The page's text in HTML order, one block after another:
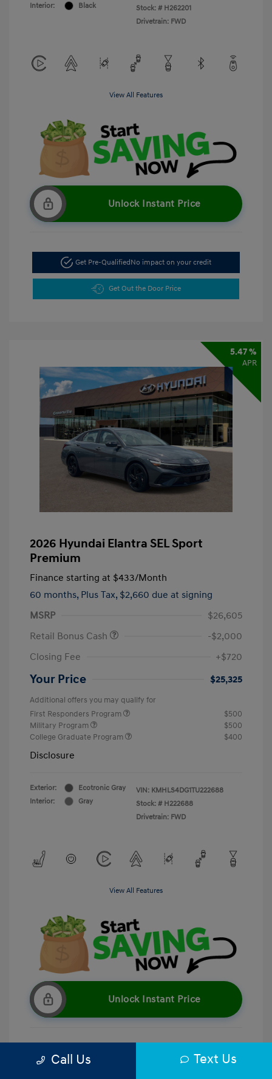
Interior:
Black
Stock: # H262201
Drivetrain: FWD
View All Features
Unlock Instant Price
Get Pre-QualifiedNo impact on your credit
Get Out the Door Price
5.47 %
APR
2026 Hyundai Elantra SEL Sport
Premium
Finance starting at $433/Month
60 months, Plus Tax, $2,660 due at signing
MSRP
$26,605
Retail Bonus Cash
-$2,000
Closing Fee
+$720
Your Price $25,325
Additional offers you may qualify for
First Responders Program
$500
Military Program
$500
College Graduate Program
$400
Disclosure
Exterior:
Ecotronic Gray
Interior:
Gray
VIN: KMHLS4DG1TU222688
Stock: # H222688
Drivetrain: FWD
View All Features
Unlock Instant Price
Get Pre-Qualified No impact on your credit
Call Us Text Us